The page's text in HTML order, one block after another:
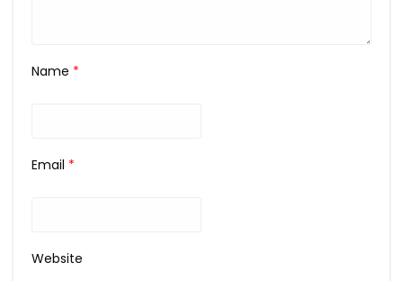
Name *
Email *
Website